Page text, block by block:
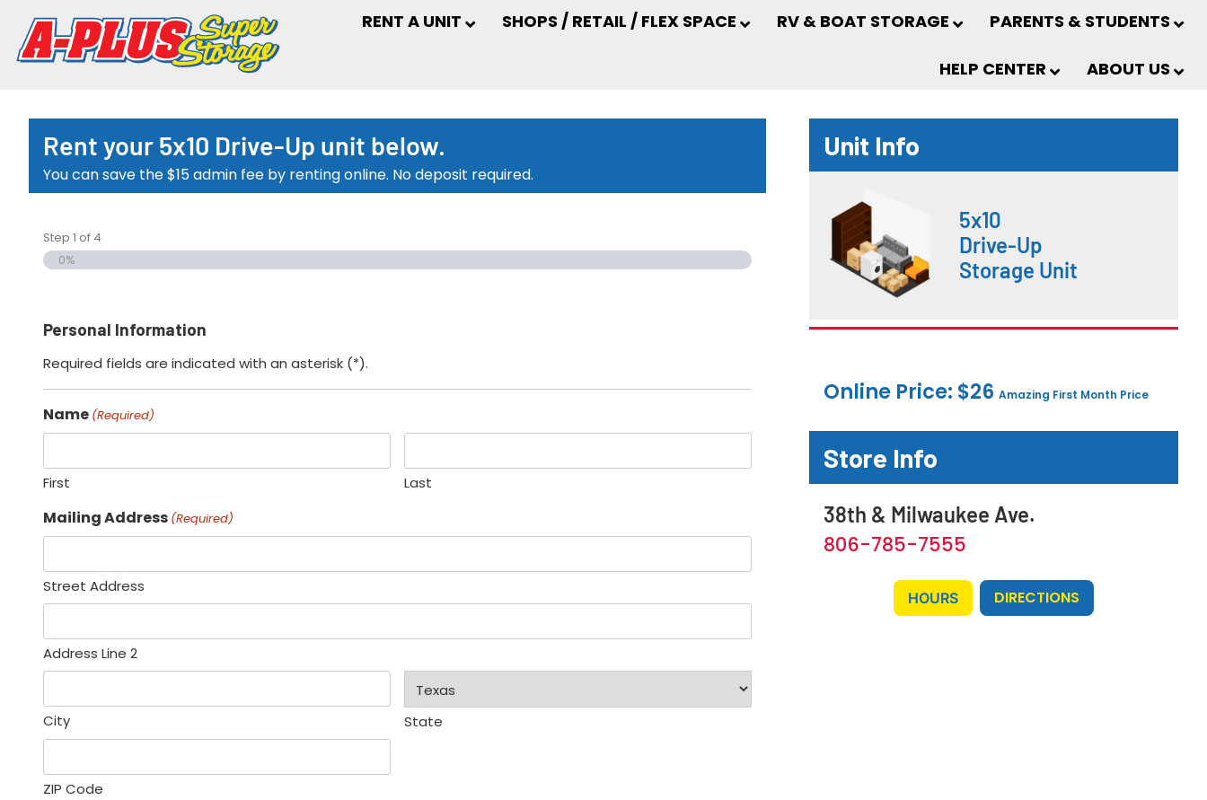
RENT A UNIT SHOPS / RETAIL / FLEX SPACE RV & BOAT STORAGE PARENTS & STUDENTS
HELP CENTER ABOUT US
Rent your 5x10 Drive-Up unit below.
You can save the $15 admin fee by renting online. No deposit required.
Step 1 of4
0%
Personal Information
Required fields are indicated with an asterisk (*).
Name (Required)
First Last
Mailing Address (Required)
Street Address
Address Line 2
City State
ZIP Code
Unit Info
5x10
Drive-Up
Storage Unit
Online Price: $26Amazing First Month Price
Store Info
38th & Milwaukee Ave.
806-785-7555
HOURS DIRECTIONS